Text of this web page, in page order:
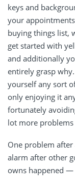
keys and
your
buying things list,
get started with
and additionally
entirely grasp
yourself any sort
only enjoying it
fortunately
lot more problems
One problem
alarm after other
owns happened —